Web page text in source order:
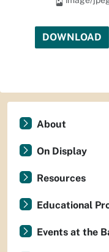
DOWNLOAD
About
On Display
Resources
Educational
Events at the